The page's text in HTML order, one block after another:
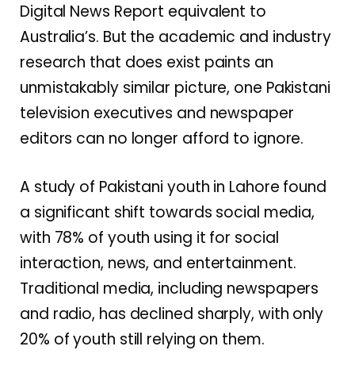
Digital News Report equivalent to
Australia’s. But the academic and industry
research that does exist paints an
unmistakably similar picture, one Pakistani
television executives and newspaper
editors can no longer afford to ignore.
A study of Pakistani youth in Lahore found
a significant shift towards social media,
with 78% of youth using it for social
interaction, news, and entertainment.
Traditional media, including newspapers
and radio, has declined sharply, with only
20% of youth still relying on them.